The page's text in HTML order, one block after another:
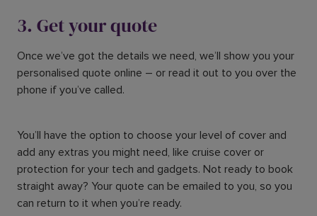
3. Get your quote
Once we’ve got the details we need, we’ll show you your
personalised quote online – or read it out to you over the
phone if you’ve called.
You’ll have the option to choose your level of cover and
add any extras you might need, like cruise cover or
protection for your tech and gadgets. Not ready to book
straight away? Your quote can be emailed to you, so you
can return to it when you’re ready.